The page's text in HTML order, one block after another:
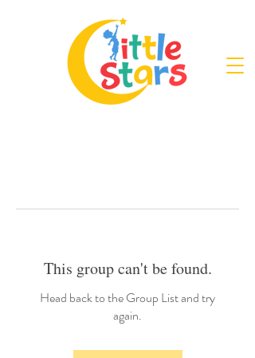
This group can't be found.
Head back to the Group List and try
again.